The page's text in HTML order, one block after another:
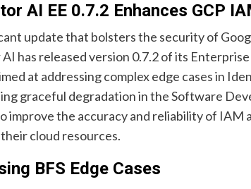
AI EE 0.7.2 Enhances GCP
update that bolsters the security of
has released version 0.7.2 of its
at addressing complex edge cases in
graceful degradation in the Software
improve the accuracy and reliability of
cloud resources.
BFS Edge Cases